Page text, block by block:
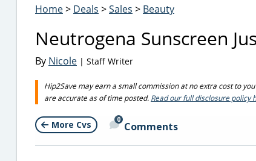
Home> Deals >Sales > Beauty
Neutrogena Sunscreen
By Nicole | Staff Writer
Hip2Save may earn a small commission at no extra cost to
are accurate as of time posted. Read our full disclosure policy
More Cvs 0
Comments